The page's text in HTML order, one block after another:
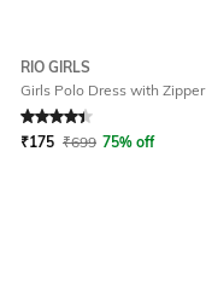
RIO GIRLS
Girls Polo Dress with Zipper
Rated4.2out of 5
₹175 ₹699 75% off